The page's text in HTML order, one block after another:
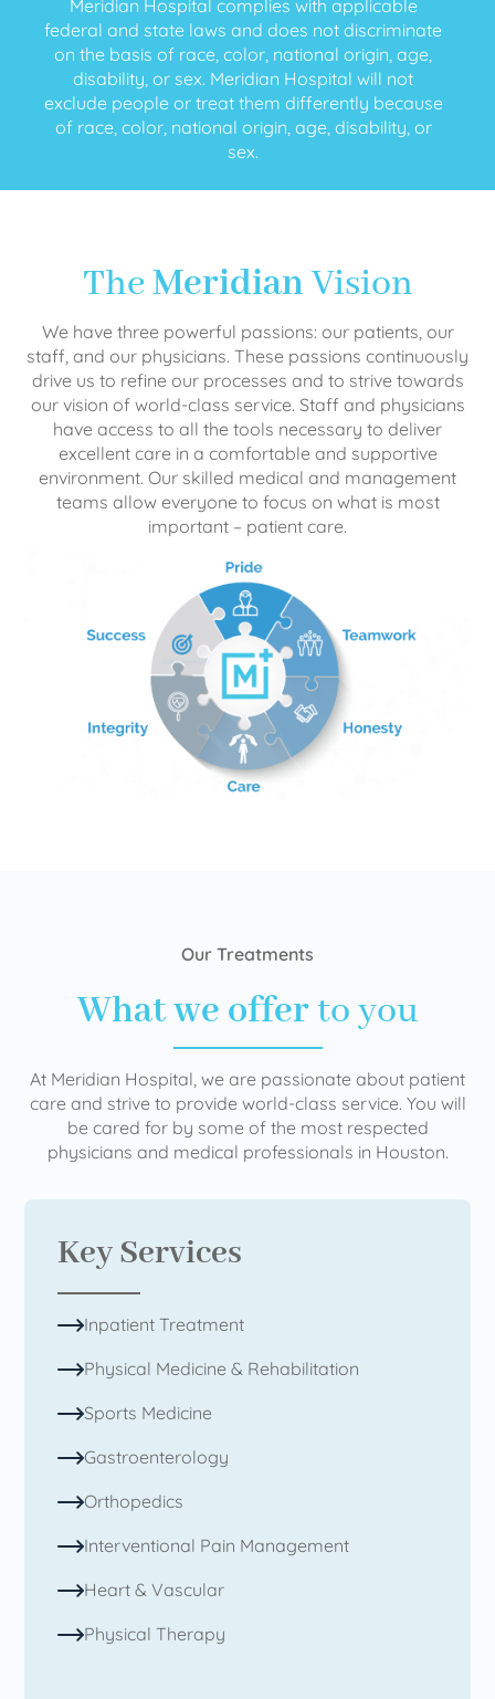
Meridian Hospital complies with applicable
federal and state laws and does not discriminate
on the basis of race, color, national origin, age,
disability, or sex. Meridian Hospital will not
exclude people or treat them differently because
of race, color, national origin, age, disability, or
sex.
TheMeridianVision
We have three powerful passions: our patients, our
staff, and our physicians. These passions continuously
drive us to refine our processes and to strive towards
our vision of world-class service. Staff and physicians
have access to all the tools necessary to deliver
excellent care in a comfortable and supportive
environment. Our skilled medical and management
teams allow everyone to focus on what is most
important – patient care.
Our Treatments
What we offerto you
At Meridian Hospital, we are passionate about patient
care and strive to provide world-class service. You will
be cared for by some of the most respected
physicians and medical professionals in Houston.
Key Services
Inpatient Treatment
Physical Medicine & Rehabilitation
Sports Medicine
Gastroenterology
Orthopedics
Interventional Pain Management
Heart & Vascular
Physical Therapy